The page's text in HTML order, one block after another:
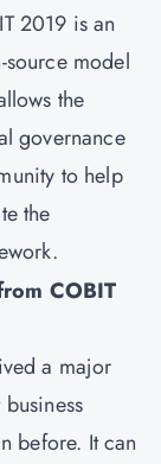
2019 is an
source model
the
governance
to help
the
COBIT
a major
before. It can